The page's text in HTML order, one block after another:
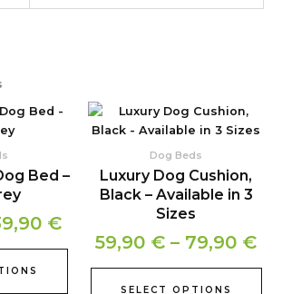
Bed –
€
Price
range:
through
39,90 €
This
product
multiple
variants.
Dog Beds
Luxury Dog Cushion,
Black – Available in 3
Sizes
59,90 € – 79,90 €
SELECT OPTIONS